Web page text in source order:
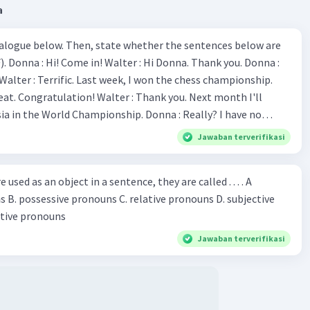
below. Then, state whether the sentences below are
:
Walter : Thank you. Next month I'll
Championship. Donna : Really? I have no
You have shown talent ever since we were in the
in the world. Donna : You think so? Walter : Of
do. 5. She is finishing her third novel. (.......)
Jawaban terverifikasi
used as an object in a sentence, they are called . . . . A
reflective pronouns
Jawaban terverifikasi